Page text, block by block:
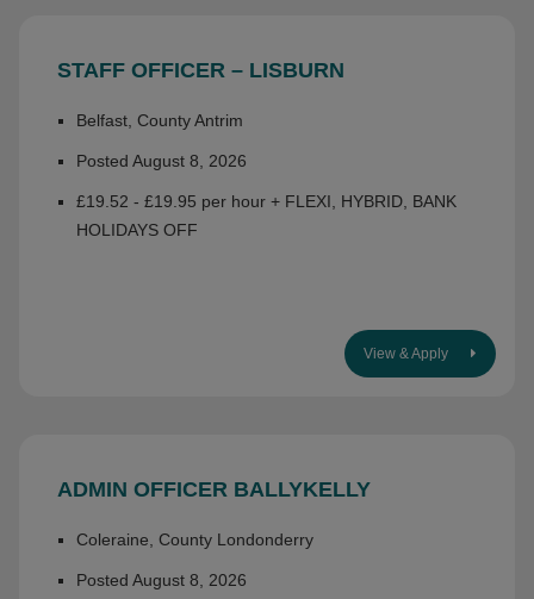
STAFF OFFICER – LISBURN
Belfast, County Antrim
Posted August 8, 2026
£19.52 - £19.95 per hour + FLEXI, HYBRID, BANK
HOLIDAYS OFF
View & Apply
ADMIN OFFICER BALLYKELLY
Coleraine, County Londonderry
Posted August 8, 2026